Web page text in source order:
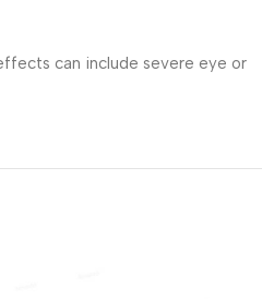
can include severe eye or